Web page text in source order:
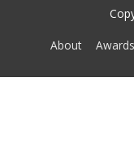
About Awards